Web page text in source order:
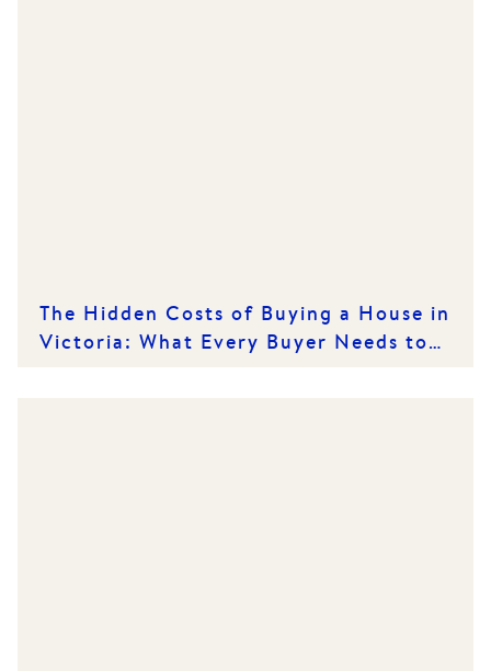
The Hidden Costs of Buying a House in
Victoria: What Every Buyer Needs to